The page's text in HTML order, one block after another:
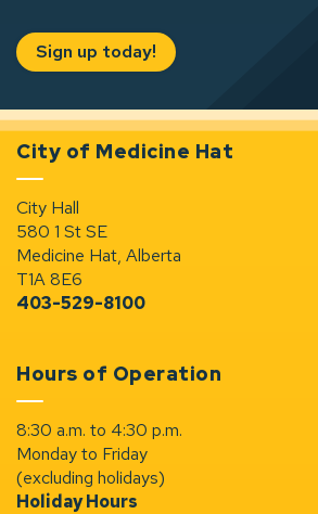
Sign up today!
City of Medicine Hat
City Hall
580 1 St SE
Medicine Hat, Alberta
T1A 8E6
403-529-8100
Hours of Operation
8:30 a.m. to 4:30 p.m.
Monday to Friday
(excluding holidays)
Holiday Hours